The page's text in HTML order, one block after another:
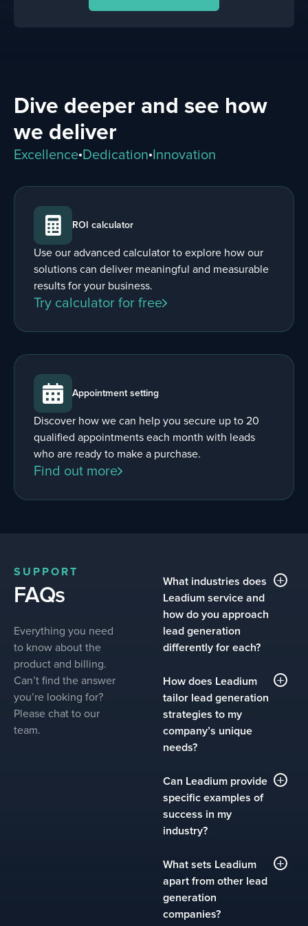
Dive deeper and see how
we deliver
Excellence Dedication Innovation
ROI calculator
Use our advanced calculator to explore how our
solutions can deliver meaningful and measurable
results for your business.
Try calculator for free
Appointment setting
Discover how we can help you secure up to 20
qualified appointments each month with leads
who are ready to make a purchase.
Find out more
SUPPORT
FAQs
Everything you need
to know about the
product and billing.
Can’t find the answer
you’re looking for?
Please chat to our
team.
What industries does
Leadium service and
how do you approach
lead generation
differently for each?
Leadium serves clients in
over 35 industries,
including SaaS,
healthcare, finance,
manufacturing, logistics,
that no two companies
are alike, even within the
same industry. Our
approach involves deep
industry research and a
tailored strategy for each
client. We analyze key
decision-makers, market
dynamics, and buyer
behaviors to craft
How does Leadium
tailor lead generation
strategies to my
company’s unique
needs?
We start with a discovery
process that includes a
detailed understanding of
your company’s sales
competitive landscape.
From there, we build a
custom outbound lead
generation plan that
Can Leadium provide
specific examples of
success in my
industry?
Yes. Each industry page
on our site includes case
studies highlighting the
measurable results we’ve
What sets Leadium
apart from other lead
generation
companies?